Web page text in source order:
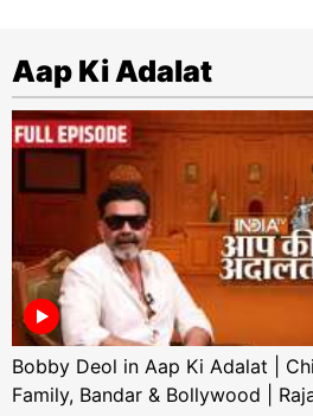
Aap Ki Adalat
Bobby Deol in Aap Ki Adalat |
Family, Bandar & Bollywood |